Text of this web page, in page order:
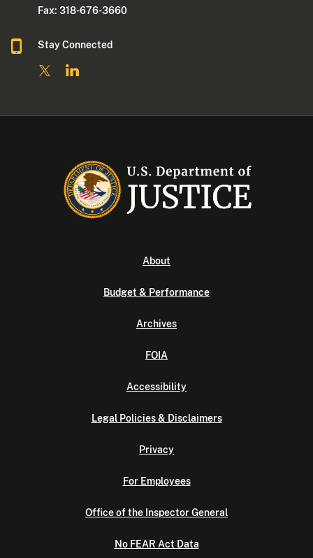
Fax: 318-676-3660
Stay Connected
About
Budget & Performance
Archives
FOIA
Accessibility
Legal Policies & Disclaimers
Privacy
For Employees
Office of the Inspector General
No FEAR Act Data